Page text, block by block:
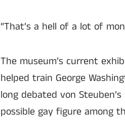
“That’s a hell of a lot of
The museum’s current
helped train George
long debated von
possible gay figure among